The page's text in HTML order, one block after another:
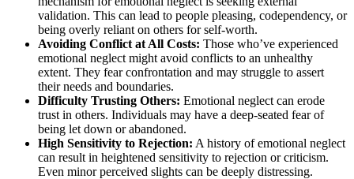
validation. This can lead to people pleasing, codependency, or
being overly reliant on others for self-worth.
Avoiding Conflict at All Costs: Those who’ve experienced
emotional neglect might avoid conflicts to an unhealthy
extent. They fear confrontation and may struggle to assert
their needs and boundaries.
Difficulty Trusting Others: Emotional neglect can erode
trust in others. Individuals may have a deep-seated fear of
being let down or abandoned.
High Sensitivity to Rejection: A history of emotional neglect
can result in heightened sensitivity to rejection or criticism.
Even minor perceived slights can be deeply distressing.